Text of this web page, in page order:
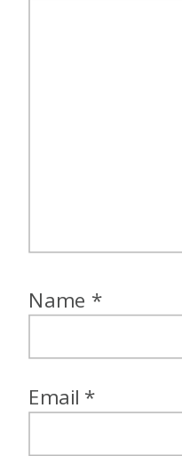
Name *
Email *